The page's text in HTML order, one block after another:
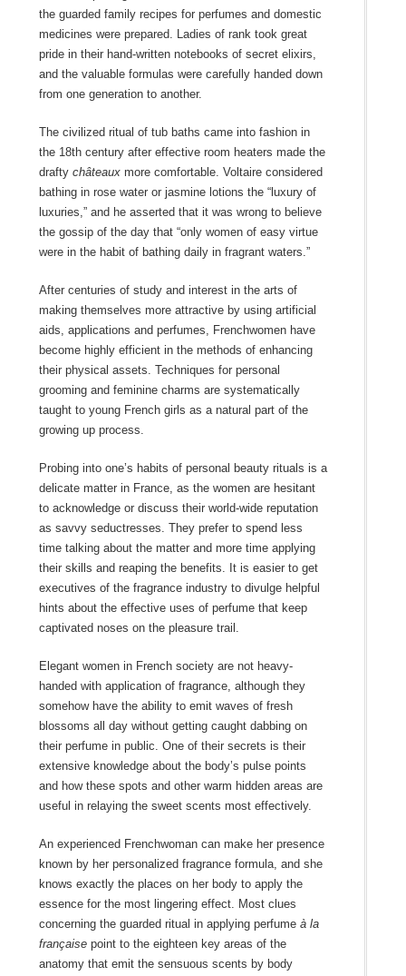
the guarded family recipes for perfumes and domestic
medicines were prepared. Ladies of rank took great
pride in their hand-written notebooks of secret elixirs,
and the valuable formulas were carefully handed down
from one generation to another.
The civilized ritual of tub baths came into fashion in
the 18th century after effective room heaters made the
drafty châteaux more comfortable. Voltaire considered
bathing in rose water or jasmine lotions the “luxury of
luxuries,” and he asserted that it was wrong to believe
the gossip of the day that “only women of easy virtue
were in the habit of bathing daily in fragrant waters.”
After centuries of study and interest in the arts of
making themselves more attractive by using artificial
aids, applications and perfumes, Frenchwomen have
become highly efficient in the methods of enhancing
their physical assets. Techniques for personal
grooming and feminine charms are systematically
taught to young French girls as a natural part of the
growing up process.
Probing into one’s habits of personal beauty rituals is a
delicate matter in France, as the women are hesitant
to acknowledge or discuss their world-wide reputation
as savvy seductresses. They prefer to spend less
time talking about the matter and more time applying
their skills and reaping the benefits. It is easier to get
executives of the fragrance industry to divulge helpful
hints about the effective uses of perfume that keep
captivated noses on the pleasure trail.
Elegant women in French society are not heavy-
handed with application of fragrance, although they
somehow have the ability to emit waves of fresh
blossoms all day without getting caught dabbing on
their perfume in public. One of their secrets is their
extensive knowledge about the body’s pulse points
and how these spots and other warm hidden areas are
useful in relaying the sweet scents most effectively.
An experienced Frenchwoman can make her presence
known by her personalized fragrance formula, and she
knows exactly the places on her body to apply the
essence for the most lingering effect. Most clues
concerning the guarded ritual in applying perfume à la
françaisepoint to the eighteen key areas of the
anatomy that emit the sensuous scents by body